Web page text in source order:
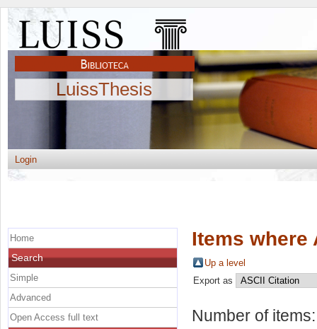
LuissThesis
Login
Items where
Up a level
Export as
Number of
Home
Search
Simple
Advanced
Open Access full text